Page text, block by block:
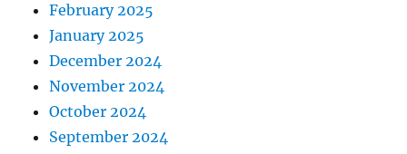
February 2025
January 2025
December 2024
November 2024
October 2024
September 2024